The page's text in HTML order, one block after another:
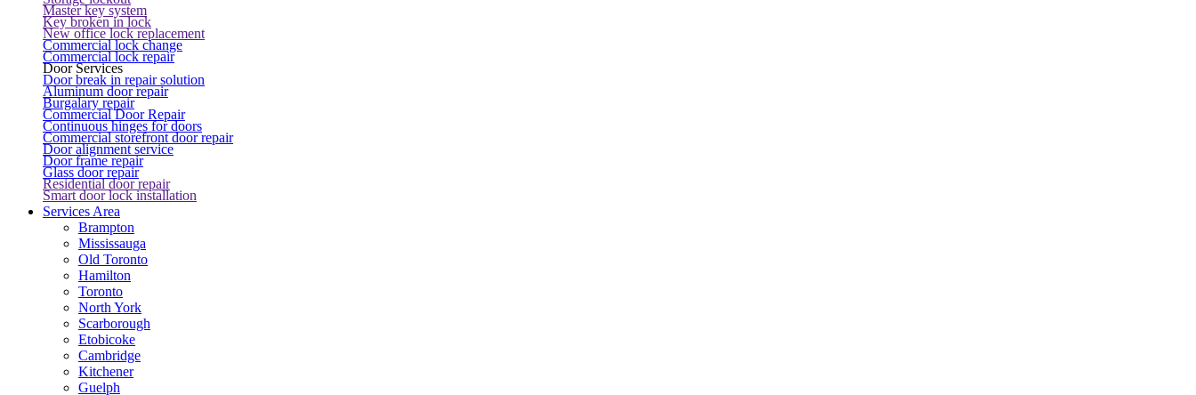
Master key system
Key broken in lock
New office lock replacement
Commercial lock change
Commercial lock repair
Door Services
Door break in repair solution
Aluminum door repair
Burgalary repair
Commercial Door Repair
Continuous hinges for doors
Commercial storefront door repair
Door alignment service
Door frame repair
Glass door repair
Residential door repair
Smart door lock installation
Services Area
Brampton
Mississauga
Old Toronto
Hamilton
Toronto
North York
Scarborough
Etobicoke
Cambridge
Kitchener
Guelph